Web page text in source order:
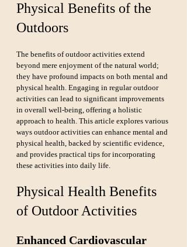
Physical Benefits of the
Outdoors
The benefits of outdoor activities extend
beyond mere enjoyment of the natural world;
they have profound impacts on both mental and
physical health. Engaging in regular outdoor
activities can lead to significant improvements
in overall well-being, offering a holistic
approach to health. This article explores various
ways outdoor activities can enhance mental and
physical health, backed by scientific evidence,
and provides practical tips for incorporating
these activities into daily life.
Physical Health Benefits
of Outdoor Activities
Enhanced Cardiovascular